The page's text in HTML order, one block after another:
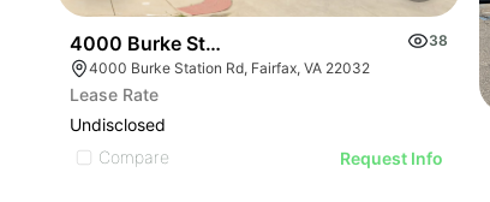
4000 Burke Station Rd
38
4000 Burke Station Rd, Fairfax, VA 22032
Lease Rate
Undisclosed
Compare
Request Info